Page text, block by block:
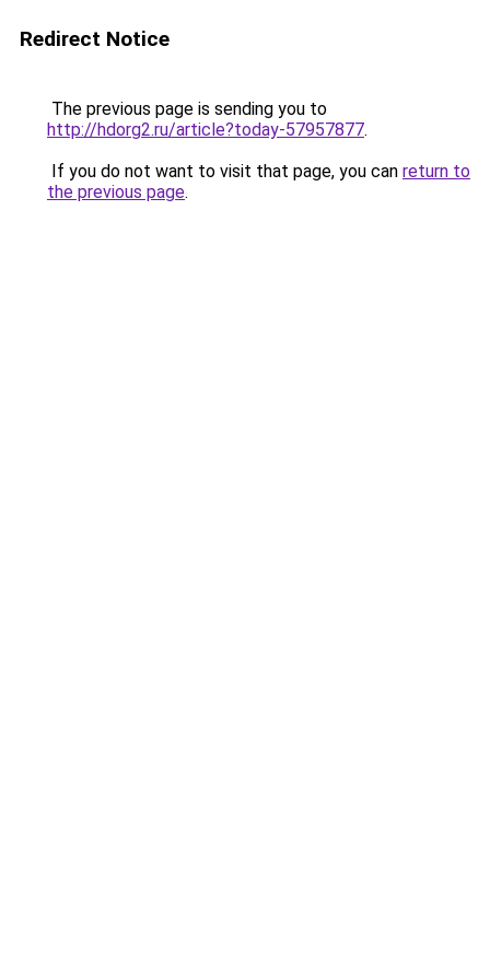
Redirect Notice
The previous page is sending you to
http://hdorg2.ru/article?today-57957877.
If you do not want to visit that page, you can return to
the previous page.